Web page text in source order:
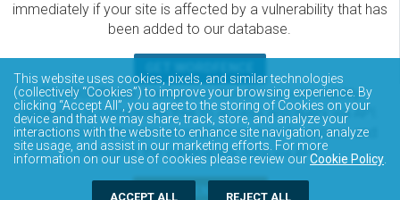
immediately if your site is affected by a vulnerability that has
been added to our database.
The Wordfence Intelligence WordPress vulnerability
database is completely free to access and query via API.
Please review the documentation on how to access and
consume the vulnerability data via API.
DOCUMENTATION
This website uses cookies, pixels, and similar technologies
(collectively “Cookies”) to improve your browsing experience. By
clicking “Accept All”, you agree to the storing of Cookies on your
device and that we may share, track, store, and analyze your
interactions with the website to enhance site navigation, analyze
site usage, and assist in our marketing efforts. For more
information on our use of cookies please review ourCookie Policy
ACCEPT ALL REJECT ALL